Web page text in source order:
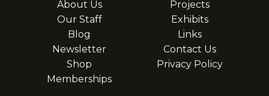
About Us
Our Staff
Blog
Newsletter
Shop
Memberships
Projects
Exhibits
Links
Contact Us
Privacy Policy